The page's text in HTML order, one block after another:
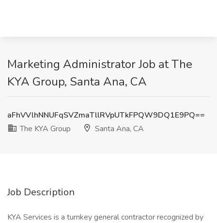
Marketing Administrator Job at The
KYA Group, Santa Ana, CA
aFhVVlhNNUFqSVZmaTllRVpUTkFPQW9DQ1E9PQ==
The KYA Group
Santa Ana, CA
Job Description
KYA Services is a turnkey general contractor recognized by